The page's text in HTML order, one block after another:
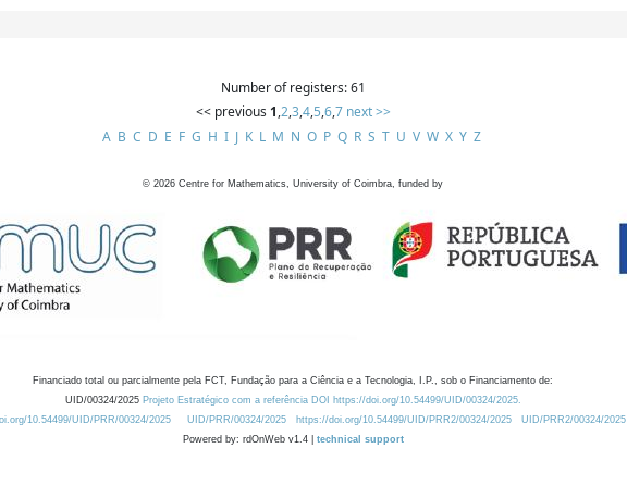
Number of registers: 61
<< previous 1,2,3,4,5,6,7 next >>
A B C D E F G H I J K L M N O P Q R S T U V W X Y Z
© 2026 Centre for Mathematics, University of Coimbra, funded by
Financiado total ou parcialmente pela FCT, Fundação para a Ciência e a Tecnologia, I.P., sob o Financiamento de:
UID/00324/2025 Projeto Estratégico com a referência DOI https://doi.org/10.54499/UID/00324/2025.
10.54499/UID/PRR/00324/2025
UID/PRR/00324/2025 https://doi.org/10.54499/UID/PRR2/00324/2025
UID/PRR2/00324/2025
Powered by: rdOnWeb v1.4 | technical support